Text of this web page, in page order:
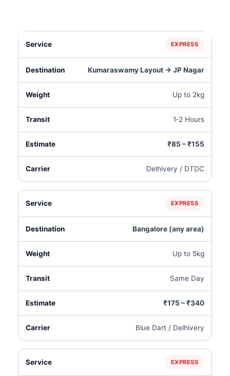
EXPRESS
Kumaraswamy Layout → JP Nagar
Up to 2kg
1‑2 Hours
₹85 – ₹155
Delhivery / DTDC
EXPRESS
Bangalore (any area)
Up to 5kg
Same Day
₹175 – ₹340
Blue Dart / Delhivery
EXPRESS